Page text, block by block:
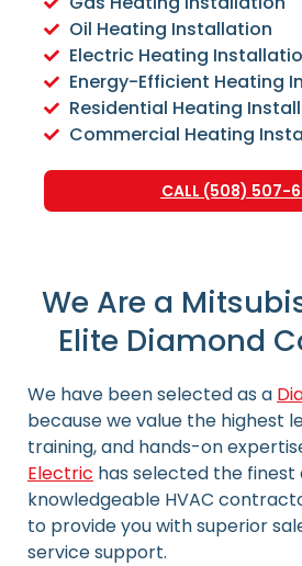
Oil Heating Installation
Electric Heating
Energy-Efficient Heating
Residential Heating
Commercial Heating
CALL (508) 507-
We Are a
Elite Diamond
We have been selected as a
because we value the highest
training, and hands-on
Electric has selected the finest
knowledgeable HVAC
to provide you with superior
service support.